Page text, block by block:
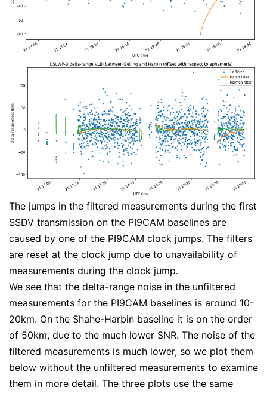
The jumps in the filtered measurements during the first
SSDV transmission on the PI9CAM baselines are
caused by one of the PI9CAM clock jumps. The filters
are reset at the clock jump due to unavailability of
measurements during the clock jump.
We see that the delta-range noise in the unfiltered
measurements for the PI9CAM baselines is around 10-
20km. On the Shahe-Harbin baseline it is on the order
of 50km, due to the much lower SNR. The noise of the
filtered measurements is much lower, so we plot them
below without the unfiltered measurements to examine
them in more detail. The three plots use the same